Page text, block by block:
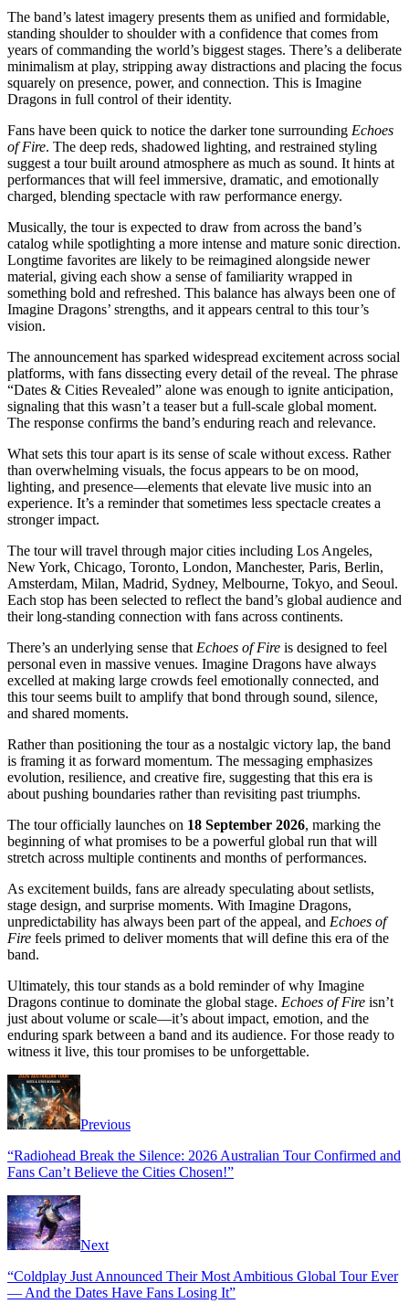
The band’s latest imagery presents them as unified and formidable,
standing shoulder to shoulder with a confidence that comes from
years of commanding the world’s biggest stages. There’s a deliberate
minimalism at play, stripping away distractions and placing the focus
squarely on presence, power, and connection. This is Imagine
Dragons in full control of their identity.
Fans have been quick to notice the darker tone surrounding Echoes
of Fire. The deep reds, shadowed lighting, and restrained styling
suggest a tour built around atmosphere as much as sound. It hints at
performances that will feel immersive, dramatic, and emotionally
charged, blending spectacle with raw performance energy.
Musically, the tour is expected to draw from across the band’s
catalog while spotlighting a more intense and mature sonic direction.
Longtime favorites are likely to be reimagined alongside newer
material, giving each show a sense of familiarity wrapped in
something bold and refreshed. This balance has always been one of
Imagine Dragons’ strengths, and it appears central to this tour’s
vision.
The announcement has sparked widespread excitement across social
platforms, with fans dissecting every detail of the reveal. The phrase
“Dates & Cities Revealed” alone was enough to ignite anticipation,
signaling that this wasn’t a teaser but a full-scale global moment.
The response confirms the band’s enduring reach and relevance.
What sets this tour apart is its sense of scale without excess. Rather
than overwhelming visuals, the focus appears to be on mood,
lighting, and presence—elements that elevate live music into an
experience. It’s a reminder that sometimes less spectacle creates a
stronger impact.
The tour will travel through major cities including Los Angeles,
New York, Chicago, Toronto, London, Manchester, Paris, Berlin,
Amsterdam, Milan, Madrid, Sydney, Melbourne, Tokyo, and Seoul.
Each stop has been selected to reflect the band’s global audience and
their long-standing connection with fans across continents.
There’s an underlying sense that Echoes of Fire is designed to feel
personal even in massive venues. Imagine Dragons have always
excelled at making large crowds feel emotionally connected, and
this tour seems built to amplify that bond through sound, silence,
and shared moments.
Rather than positioning the tour as a nostalgic victory lap, the band
is framing it as forward momentum. The messaging emphasizes
evolution, resilience, and creative fire, suggesting that this era is
about pushing boundaries rather than revisiting past triumphs.
The tour officially launches on 18 September 2026, marking the
beginning of what promises to be a powerful global run that will
stretch across multiple continents and months of performances.
As excitement builds, fans are already speculating about setlists,
stage design, and surprise moments. With Imagine Dragons,
unpredictability has always been part of the appeal, and Echoes of
Fire feels primed to deliver moments that will define this era of the
band.
Ultimately, this tour stands as a bold reminder of why Imagine
Dragons continue to dominate the global stage. Echoes of Fire isn’t
just about volume or scale—it’s about impact, emotion, and the
enduring spark between a band and its audience. For those ready to
witness it live, this tour promises to be unforgettable.
Previous
“Radiohead Break the Silence: 2026 Australian Tour Confirmed and
Fans Can’t Believe the Cities Chosen!”
Next
“Coldplay Just Announced Their Most Ambitious Global Tour Ever
— And the Dates Have Fans Losing It”